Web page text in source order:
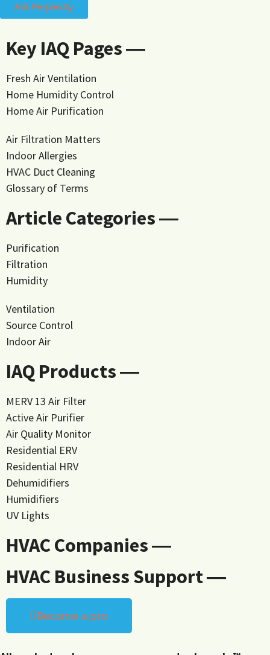
Ask Perplexity
Key IAQ Pages ―
Fresh Air Ventilation
Home Humidity Control
Home Air Purification
Air Filtration Matters
Indoor Allergies
HVAC Duct Cleaning
Glossary of Terms
Article Categories ―
Purification
Filtration
Humidity
Ventilation
Source Control
Indoor Air
IAQ Products ―
MERV 13 Air Filter
Active Air Purifier
Air Quality Monitor
Residential ERV
Residential HRV
Dehumidifiers
Humidifiers
UV Lights
HVAC Companies ―
HVAC Business Support ―
Become a pro